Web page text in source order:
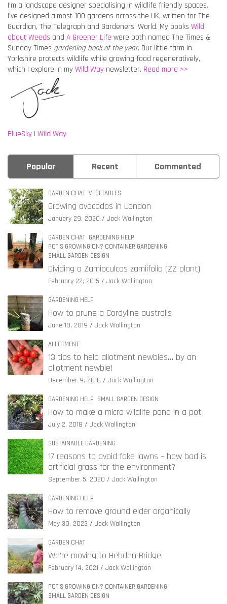
I’m a landscape designer specialising in wildlife friendly spaces.
I’ve designed almost 100 gardens across the UK, written for The
Guardian, The Telegraph and Gardeners’ World. My books Wild
about Weeds and A Greener Life were both named The Times &
Sunday Times gardening book of the year. Our little farm in
Yorkshire protects wildlife while growing food regeneratively,
which I explore in my Wild Way newsletter. Read more >>
BlueSky | Wild Way
Popular Recent Commented
GARDEN CHAT VEGETABLES
Growing avocados in London
January 29, 2020 Jack Wallington
GARDEN CHAT GARDENING HELP
POT'S GROWING ON? CONTAINER GARDENING
SMALL GARDEN DESIGN
Dividing a Zamioculcas zamiifolia (ZZ plant)
February 22, 2015 Jack Wallington
GARDENING HELP
How to prune a Cordyline australis
June 10, 2019 Jack Wallington
ALLOTMENT
13 tips to help allotment newbies… by an
allotment newbie!
December 9, 2016 Jack Wallington
GARDENING HELP SMALL GARDEN DESIGN
How to make a micro wildlife pond in a pot
July 2, 2018 Jack Wallington
SUSTAINABLE GARDENING
17 reasons to avoid fake lawns – how bad is
artificial grass for the environment?
September 5, 2020 Jack Wallington
GARDENING HELP
How to remove ground elder organically
May 30, 2023 Jack Wallington
GARDEN CHAT
We’re moving to Hebden Bridge
February 14, 2021 Jack Wallington
POT'S GROWING ON? CONTAINER GARDENING
SMALL GARDEN DESIGN